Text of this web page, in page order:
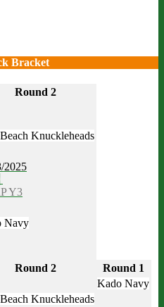
Bracket
Round 2
Knuckleheads
2025
Y3
Navy
Round 2
Round 1
Kado Navy
Knuckleheads